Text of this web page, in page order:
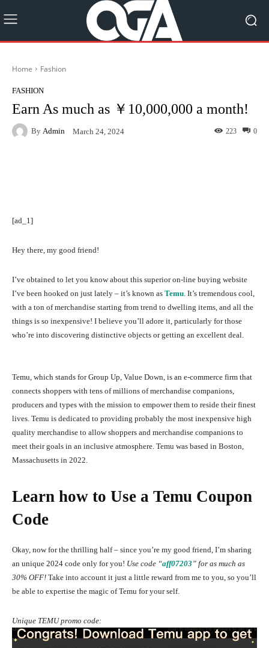
Home Fashion
FASHION
Earn As much as ￥10,000,000 a month!
By Admin March 24, 2024 0
223
[ad_1]
Hey there, my good friend!
I’ve obtained to let you know about this superior on-line buying website
I’ve been hooked on just lately – it’s known as Temu . It’s tremendous cool,
with a ton of merchandise starting from trend to dwelling items, and all the
things is so inexpensive! I believe you’ll adore it, particularly for those
who’re into discovering distinctive objects or getting an excellent deal.
Temu, which stands for Group Up, Value Down, is an e-commerce firm that
connects shoppers with tens of millions of merchandise companions,
producers and types with the mission to empower them to reside their finest
lives. Temu is dedicated to providing probably the most inexpensive high
quality merchandise to allow shoppers and merchandise companions to
meet their goals in an inclusive atmosphere. Temu was based in Boston,
Massachusetts in 2022.
Learn how to Use a Temu Coupon
Code
Okay, now for the thrilling half – since you’re my good friend, I’m sharing
an unique 2024 code only for you! Use code “aff07203 ” for as much as
30% OFF! Take into account it just a little reward from me to you, so you’ll
be able to expertise the magic of Temu for your self.
Unique TEMU promo code: